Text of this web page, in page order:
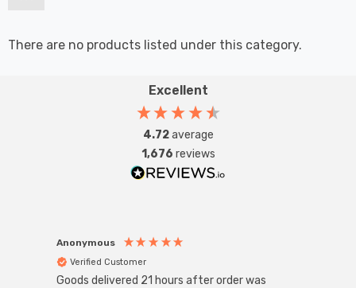
There are no products listed under this category.
Excellent
4.72average
1,676 reviews
Anonymous
Verified Customer
Goods delivered 21 hours after order was